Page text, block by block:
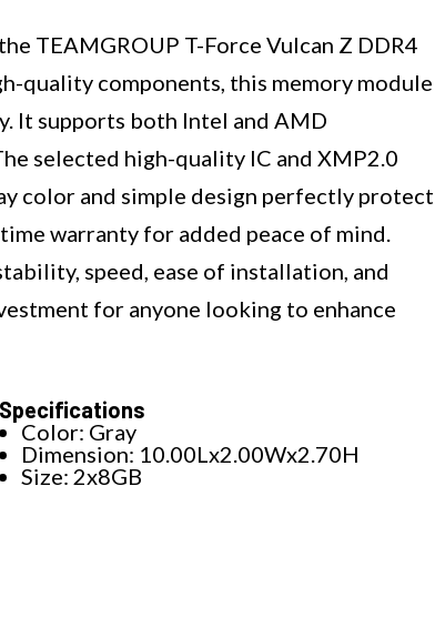
TEAMGROUP T-Force Vulcan Z DDR4
quality components, this memory module
It supports both Intel and AMD
selected high-quality IC and XMP2.0
color and simple design perfectly protect
warranty for added peace of mind.
speed, ease of installation, and
for anyone looking to enhance
Specifications
Color: Gray
Dimension: 10.00Lx2.00Wx2.70H
Size: 2x8GB